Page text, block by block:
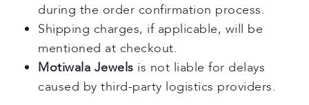
during the order confirmation process.
Shipping charges, if applicable, will be
mentioned at checkout.
Motiwala Jewels is not liable for delays
caused by third-party logistics providers.